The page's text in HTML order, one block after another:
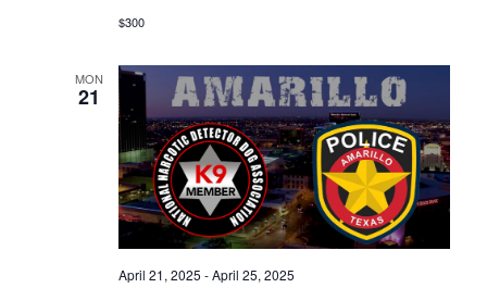
$300
MON
21
April 21, 2025 -April 25, 2025